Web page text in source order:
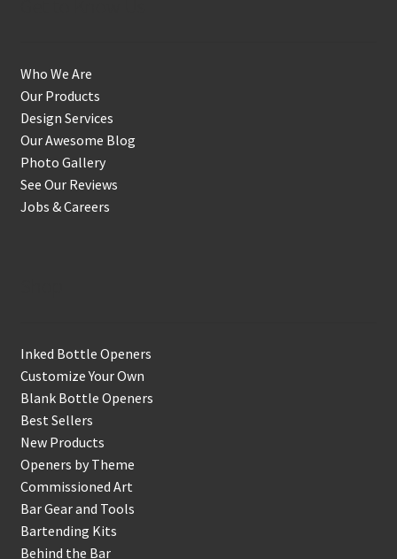
Who We Are
Our Products
Design Services
Our Awesome Blog
Photo Gallery
See Our Reviews
Jobs & Careers
Inked Bottle Openers
Customize Your Own
Blank Bottle Openers
Best Sellers
New Products
Openers by Theme
Commissioned Art
Bar Gear and Tools
Bartending Kits
Behind the Bar